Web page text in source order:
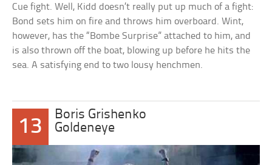
Cue fight. Well, Kidd doesn’t really put up much of a fight:
Bond sets him on fire and throws him overboard. Wint,
however, has the “Bombe Surprise” attached to him, and
is also thrown off the boat, blowing up before he hits the
sea. A satisfying end to two lousy henchmen.
13
Boris Grishenko
Goldeneye